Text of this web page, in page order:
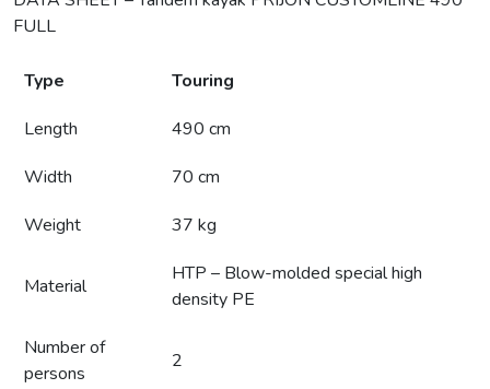
FULL
Type
Touring
Length
490 cm
Width
70 cm
Weight
37 kg
Material
HTP – Blow-molded special high
density PE
Number of
persons
2